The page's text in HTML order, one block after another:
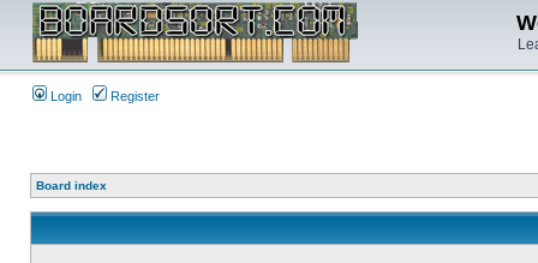
Login Register
Board index